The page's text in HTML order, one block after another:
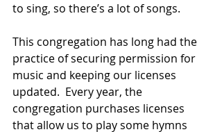
to sing, so there’s a lot of songs.
This congregation has long had the
practice of securing permission for
music and keeping our licenses
updated.  Every year, the
congregation purchases licenses
that allow us to play some hymns